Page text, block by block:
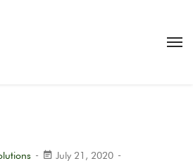
July 21, 2020